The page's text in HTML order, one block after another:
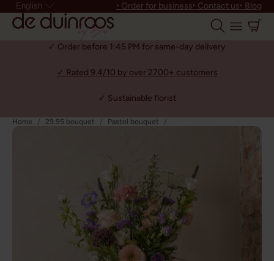
English ‣ Order for business‣ Contact us‣ Blog
✓ Order before 1:45 PM for same-day delivery
✓ Rated 9.4/10 by over 2700+ customers
✓ Sustainable florist
Home 29.95 bouquet Pastel bouquet